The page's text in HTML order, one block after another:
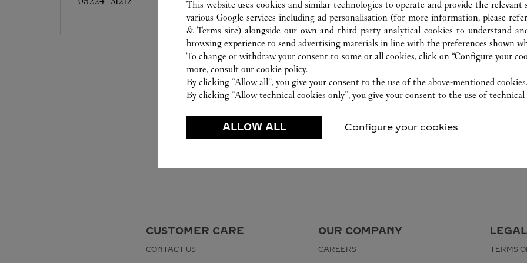
CUSTOMER CARE
CONTACT US
OUR COMPANY
CAREERS TERMS
This website uses cookies and similar technologies to operate and provide the relevant
various Google services including ad personalisation (for more information, please
& Terms site) alongside our own and third party analytical cookies to understand
browsing experience to send advertising materials in line with the preferences shown
To change or withdraw your consent to some or all cookies, click on “Configure your
more, consult our cookie policy.
By clicking “Allow all”, you give your consent to the use of the above-mentioned cookies.
By clicking “Allow technical cookies only”, you give your consent to the use of technical
ALLOW ALL Configure your cookies